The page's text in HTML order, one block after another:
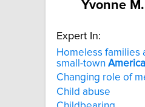
Yvonne
Expert In:
Homeless families
small-town America
Changing role of
Child abuse